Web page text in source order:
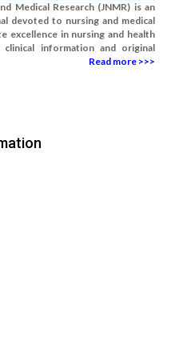
Medical Research (JNMR) is an
devoted to nursing and medical
excellence in nursing and health
information and original
Read more >>>